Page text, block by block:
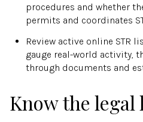
procedures and whether
permits and coordinates
Review active online STR
gauge real-world activity,
through documents and
Know the legal